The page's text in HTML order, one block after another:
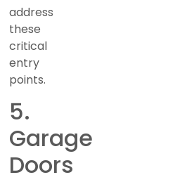
address
these
critical
entry
points.
5.
Garage
Doors